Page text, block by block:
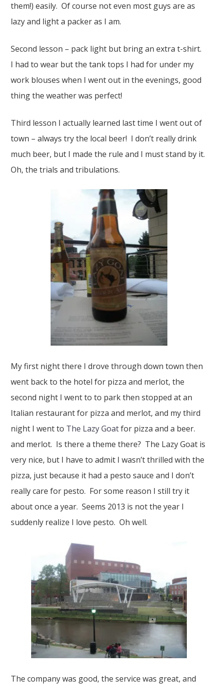
them!) easily. Of course not even most guys are as
lazy and light a packer as I am.
Second lesson – pack light but bring an extra t-shirt.
I had to wear but the tank tops I had for under my
work blouses when I went out in the evenings, good
thing the weather was perfect!
Third lesson I actually learned last time I went out of
town – always try the local beer! I don’t really drink
much beer, but I made the rule and I must stand by it.
Oh, the trials and tribulations.
My first night there I drove through down town then
went back to the hotel for pizza and merlot, the
second night I went to to park then stopped at an
Italian restaurant for pizza and merlot, and my third
night I went to The Lazy Goatfor pizza and a beer.
and merlot. Is there a theme there? The Lazy Goat is
very nice, but I have to admit I wasn’t thrilled with the
pizza, just because it had a pesto sauce and I don’t
really care for pesto. For some reason I still try it
about once a year. Seems 2013 is not the year I
suddenly realize I love pesto. Oh well.
The company was good, the service was great, and